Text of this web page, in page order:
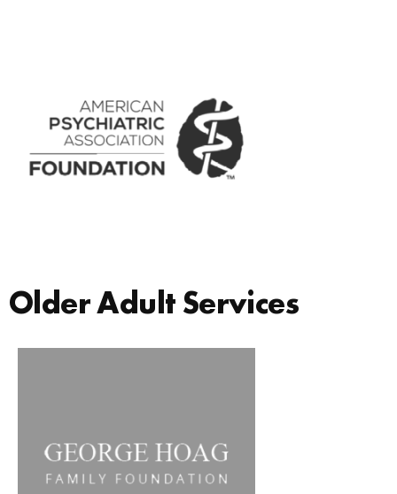
Older Adult Services